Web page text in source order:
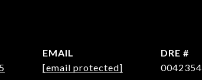
EMAIL
[email protected]
DRE #
0042354